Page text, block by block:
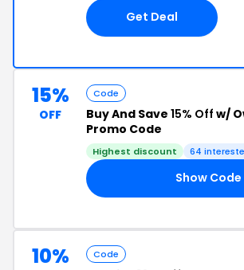
Get Deal
15%
OFF
Code
Buy And Save 15% Off w/
Promo Code
Highest discount 64
Show Code
10% Code